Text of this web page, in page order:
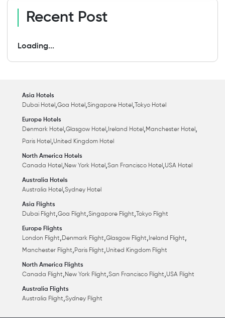
Recent Post
Loading...
Asia Hotels
Dubai Hotel ,Goa Hotel ,Singapore Hotel , Tokyo Hotel
Europe Hotels
Denmark Hotel ,Glasgow Hotel , Ireland Hotel ,Manchester Hotel ,
Paris Hotel ,United Kingdom Hotel
North America Hotels
Canada Hotel ,New York Hotel ,San Francisco Hotel ,USA Hotel
Australia Hotels
Australia Hotel ,Sydney Hotel
Asia Flights
Dubai Flight,Goa Flight,Singapore Flight, Tokyo Flight
Europe Flights
London Flight,Denmark Flight,Glasgow Flight, Ireland Flight,
Manchester Flight,Paris Flight,United Kingdom Flight
North America Flights
Canada Flight,New York Flight,San Francisco Flight,USA Flight
Australia Flights
Australia Flight,Sydney Flight